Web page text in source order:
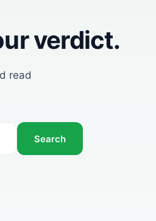
verdict.
read
Search